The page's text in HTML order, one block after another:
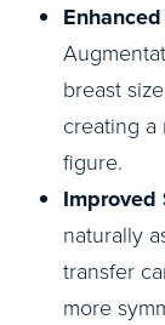
breast
creating
figure.
Improved
naturally
transfer
more